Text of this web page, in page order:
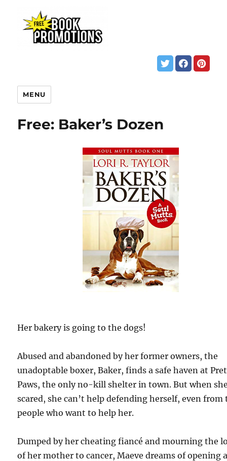
MENU
Free: Baker’s Dozen
Her bakery is going to the dogs!
Abused and abandoned by her former owners, the
unadoptable boxer, Baker, finds a safe haven at
Paws, the only no-kill shelter in town. But when
scared, she can’t help defending herself, even from
people who want to help her.
Dumped by her cheating fiancé and mourning the
of her mother to cancer, Maeve dreams of opening